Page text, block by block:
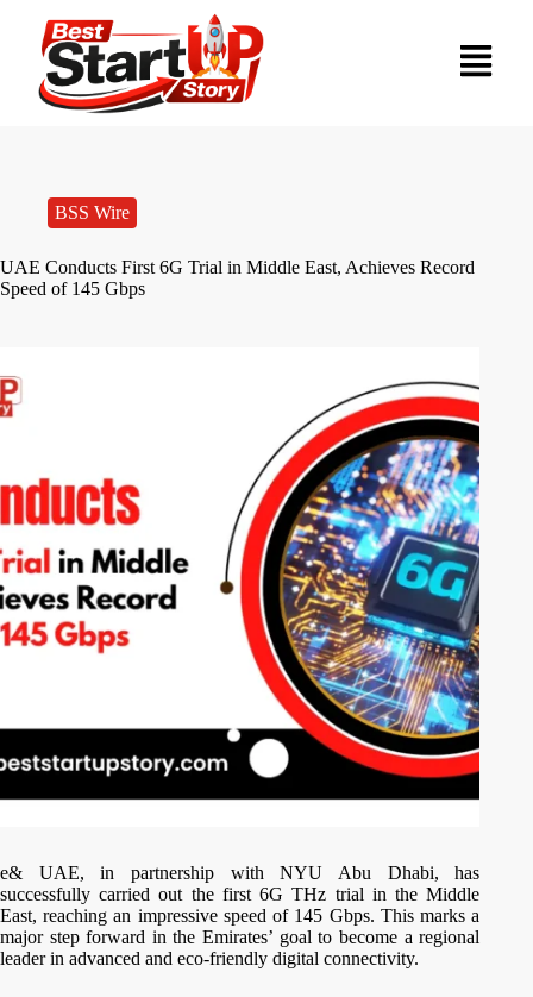
BSS Wire
UAE Conducts First 6G Trial in Middle East, Achieves Record
Speed of 145 Gbps
e& UAE, in partnership with NYU Abu Dhabi, has
successfully carried out the first 6G THz trial in the Middle
East, reaching an impressive speed of 145 Gbps. This marks a
major step forward in the Emirates’ goal to become a regional
leader in advanced and eco-friendly digital connectivity.